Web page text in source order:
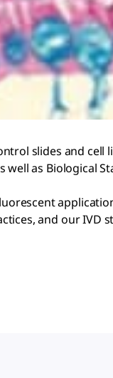
slides and
as Biological
and our IVD